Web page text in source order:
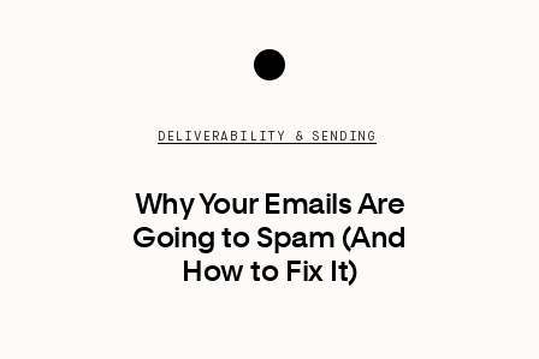
DELIVERABILITY & SENDING
Why Your Emails Are
Going to Spam (And
How to Fix It)